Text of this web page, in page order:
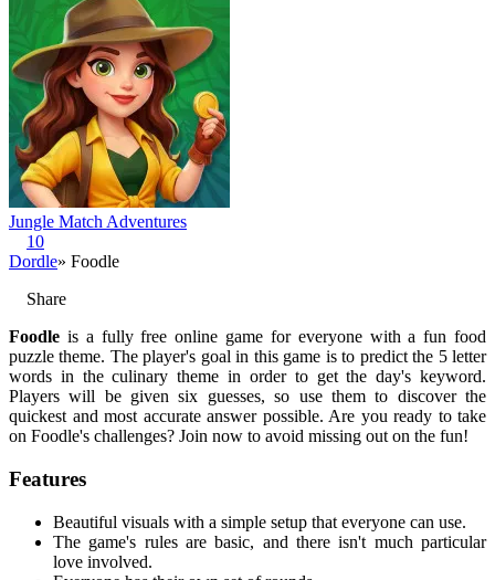
Jungle Match Adventures
10
Dordle» Foodle
Share
Foodle is a fully free online game for everyone with a fun food
puzzle theme. The player's goal in this game is to predict the 5 letter
words in the culinary theme in order to get the day's keyword.
Players will be given six guesses, so use them to discover the
quickest and most accurate answer possible. Are you ready to take
on Foodle's challenges? Join now to avoid missing out on the fun!
Features
Beautiful visuals with a simple setup that everyone can use.
The game's rules are basic, and there isn't much particular
love involved.